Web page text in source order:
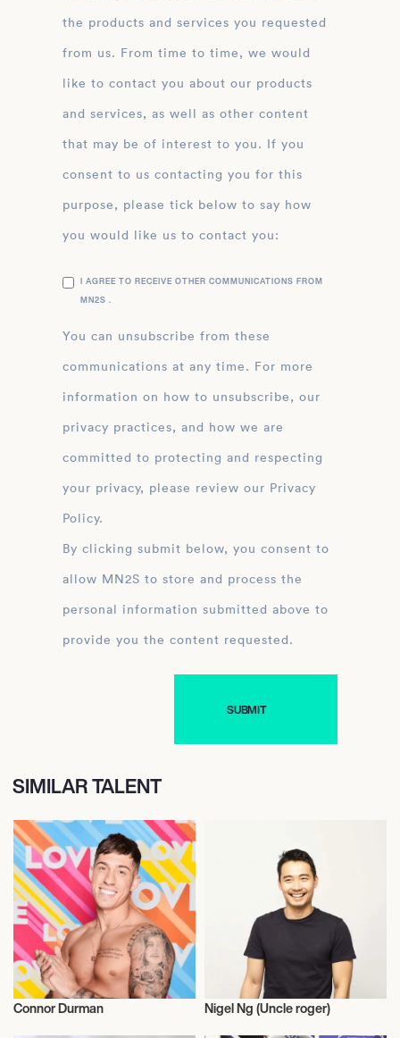
the products and services you requested
from us. From time to time, we would
like to contact you about our products
and services, as well as other content
that may be of interest to you. If you
consent to us contacting you for this
purpose, please tick below to say how
you would like us to contact you:
I AGREE TO RECEIVE OTHER COMMUNICATIONS FROM
MN2S .
You can unsubscribe from these
communications at any time. For more
information on how to unsubscribe, our
privacy practices, and how we are
committed to protecting and respecting
your privacy, please review our Privacy
Policy.
By clicking submit below, you consent to
allow MN2S to store and process the
personal information submitted above to
provide you the content requested.
SIMILAR TALENT
Connor Durman
Influencers
Nigel Ng (Uncle roger)